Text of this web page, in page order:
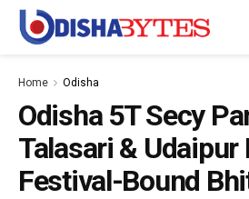
Home Odisha
Odisha 5T Secy
Talasari & Udaipur
Festival-Bound